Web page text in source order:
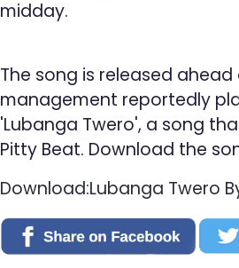
midday.
The song is released
management reportedly
'Lubanga Twero', a song
Pitty Beat. Download the
Download:Lubanga Twero